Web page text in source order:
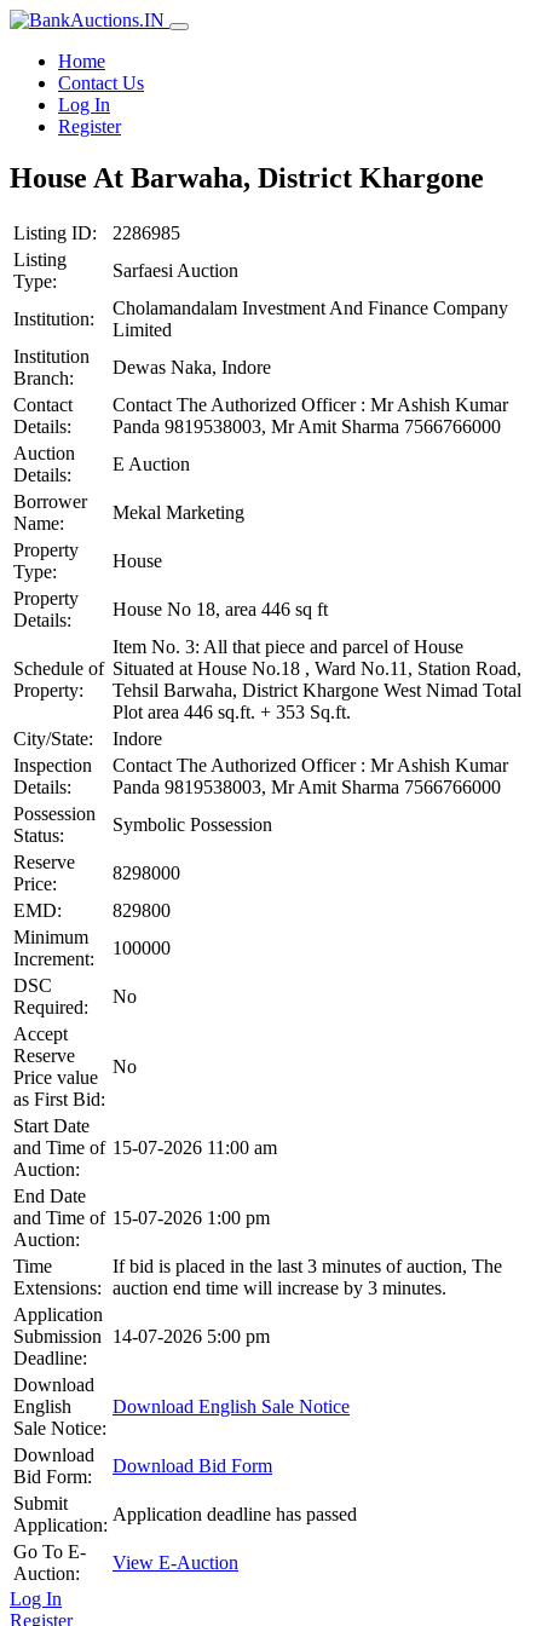
Home
Contact Us
Log In
Register
House At Barwaha, District Khargone
Listing ID:
2286985
Listing
Type:
Sarfaesi Auction
Institution:
Cholamandalam Investment And Finance Company
Limited
Institution
Branch:
Dewas Naka, Indore
Contact
Details:
Contact The Authorized Officer : Mr Ashish Kumar
Panda 9819538003, Mr Amit Sharma 7566766000
Auction
Details:
E Auction
Borrower
Name:
Mekal Marketing
Property
Type:
House
Property
Details:
House No 18, area 446 sq ft
Schedule of
Property:
Item No. 3: All that piece and parcel of House
Situated at House No.18 , Ward No.11, Station Road,
Tehsil Barwaha, District Khargone West Nimad Total
Plot area 446 sq.ft. + 353 Sq.ft.
City/State:
Indore
Inspection
Details:
Contact The Authorized Officer : Mr Ashish Kumar
Panda 9819538003, Mr Amit Sharma 7566766000
Possession
Status:
Symbolic Possession
Reserve
Price:
8298000
EMD:
829800
Minimum
Increment:
100000
DSC
Required:
No
Accept
Reserve
Price value
as First Bid:
No
Start Date
and Time of
Auction:
15-07-2026 11:00 am
End Date
and Time of
Auction:
15-07-2026 1:00 pm
Time
Extensions:
If bid is placed in the last 3 minutes of auction, The
auction end time will increase by 3 minutes.
Application
Submission
Deadline:
14-07-2026 5:00 pm
Download
English
Sale Notice:
Download English Sale Notice
Download
Bid Form:
Download Bid Form
Submit
Application:
Application deadline has passed
Go To E-
Auction:
View E-Auction
Log In
Register